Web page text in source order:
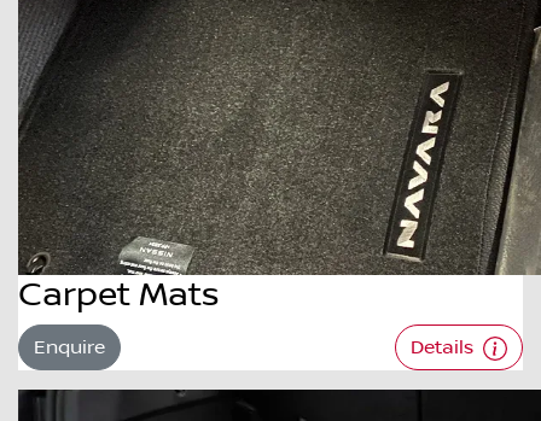
Carpet Mats
Enquire Details